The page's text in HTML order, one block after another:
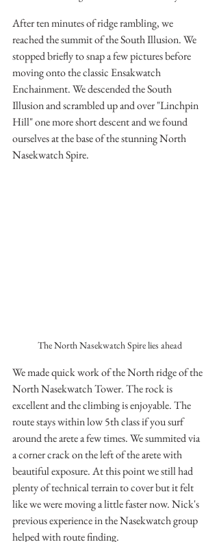
After ten minutes of ridge rambling, we
reached the summit of the South Illusion. We
stopped briefly to snap a few pictures before
moving onto the classic Ensakwatch
Enchainment. We descended the South
Illusion and scrambled up and over "Linchpin
Hill" one more short descent and we found
ourselves at the base of the stunning North
Nasekwatch Spire.
The North Nasekwatch Spire lies ahead
We made quick work of the North ridge of the
North Nasekwatch Tower. The rock is
excellent and the climbing is enjoyable. The
route stays within low 5th class if you surf
around the arete a few times. We summited via
a corner crack on the left of the arete with
beautiful exposure. At this point we still had
plenty of technical terrain to cover but it felt
like we were moving a little faster now. Nick's
previous experience in the Nasekwatch group
helped with route finding.